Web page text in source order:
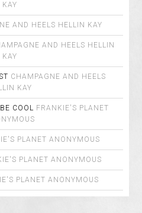
KAY
AND HEELS HELLIN KAY
AND HEELS HELLIN
KAY
CHAMPAGNE AND HEELS
KAY
COOL FRANKIE'S PLANET
PLANET ANONYMOUS
PLANET ANONYMOUS
PLANET ANONYMOUS